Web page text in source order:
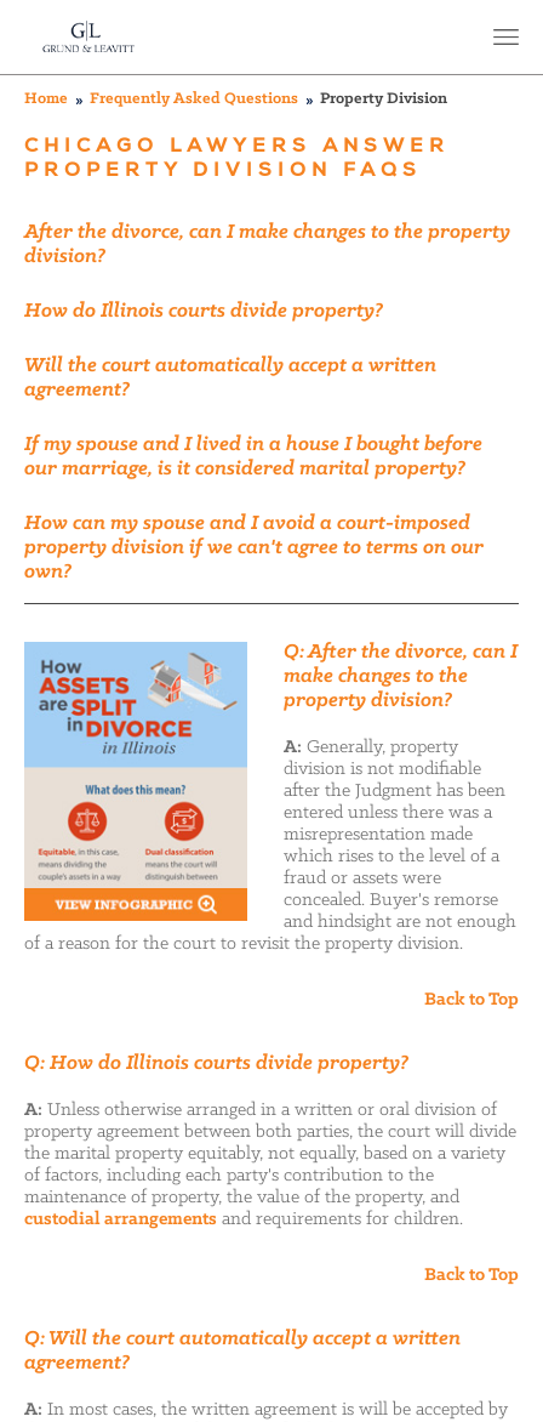
Home Frequently Asked Questions Property Division
CHICAGO LAWYERS ANSWER
PROPERTY DIVISION FAQS
After the divorce, can I make changes to the property
division?
How do Illinois courts divide property?
Will the court automatically accept a written
agreement?
If my spouse and I lived in a house I bought before
our marriage, is it considered marital property?
How can my spouse and I avoid a court-imposed
property division if we can't agree to terms on our
own?
Q: After the divorce, can I
make changes to the
property division?
A: Generally, property
division is not modifiable
after the Judgment has been
entered unless there was a
misrepresentation made
which rises to the level of a
fraud or assets were
concealed. Buyer's remorse
and hindsight are not enough
of a reason for the court to revisit the property division.
Back to Top
Q: How do Illinois courts divide property?
A: Unless otherwise arranged in a written or oral division of
property agreement between both parties, the court will divide
the marital property equitably, not equally, based on a variety
of factors, including each party's contribution to the
maintenance of property, the value of the property, and
custodial arrangements and requirements for children.
Back to Top
Q: Will the court automatically accept a written
agreement?
A: In most cases, the written agreement is will be accepted by